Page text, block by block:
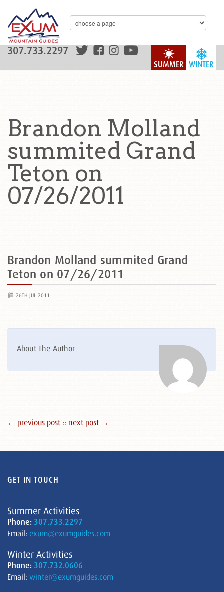
WINTER
SUMMER
307.733.2297
Brandon Molland
summited Grand
Teton on
07/26/2011
Brandon Molland summited Grand
Teton on 07/26/2011
26TH JUL 2011
About The Author
← previous post :: next post →
GET IN TOUCH
Summer Activities
Phone: 307.733.2297
Email: exum@exumguides.com
Winter Activities
Phone: 307.732.0606
Email: winter@exumguides.com